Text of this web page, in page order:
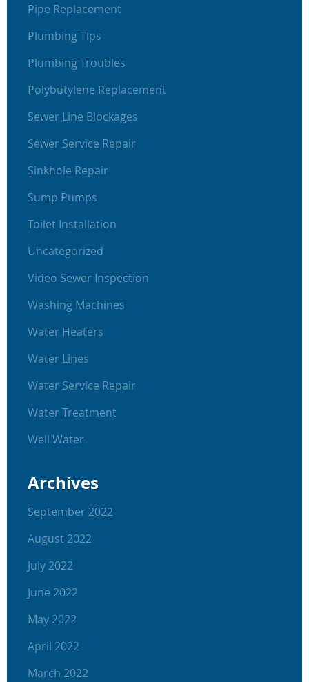
Pipe Replacement
Plumbing Tips
Plumbing Troubles
Polybutylene Replacement
Sewer Line Blockages
Sewer Service Repair
Sinkhole Repair
Sump Pumps
Toilet Installation
Uncategorized
Video Sewer Inspection
Washing Machines
Water Heaters
Water Lines
Water Service Repair
Water Treatment
Well Water
Archives
September 2022
August 2022
July 2022
June 2022
May 2022
April 2022
March 2022